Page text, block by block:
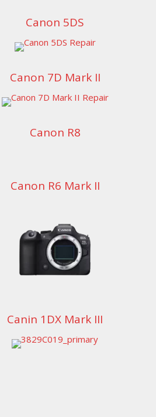
Canon 5DS
Canon 7D Mark II
Canon R8
Canon R6 Mark II
Canin 1DX Mark III